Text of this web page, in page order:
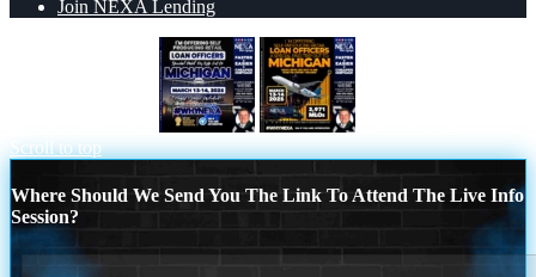
Join NEXA Lending
Scroll to top
Where Should We Send You The Link To Attend The Live Info
Session?